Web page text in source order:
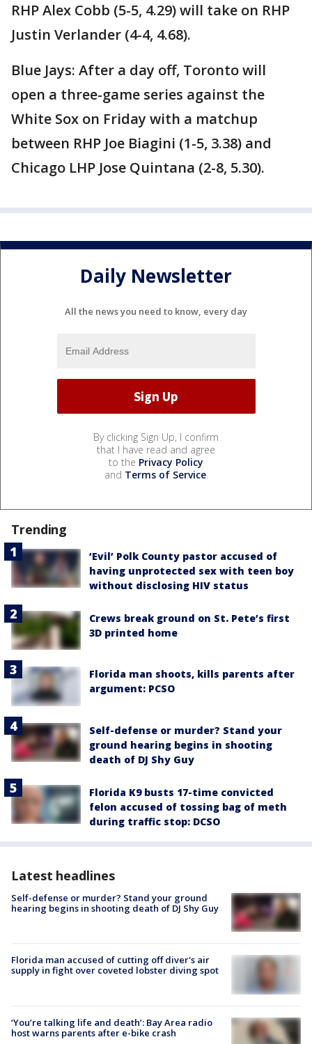
RHP Alex Cobb (5-5, 4.29) will take on RHP
Justin Verlander (4-4, 4.68).
Blue Jays: After a day off, Toronto will
open a three-game series against the
White Sox on Friday with a matchup
between RHP Joe Biagini (1-5, 3.38) and
Chicago LHP Jose Quintana (2-8, 5.30).
Daily Newsletter
All the news you need to know, every day
By clicking Sign Up, I confirm
that I have read and agree
to the Privacy Policy
and Terms of Service.
Trending
‘Evil’ Polk County pastor accused of
having unprotected sex with teen boy
without disclosing HIV status
Crews break ground on St. Pete’s first
3D printed home
Florida man shoots, kills parents after
argument: PCSO
Self-defense or murder? Stand your
ground hearing begins in shooting
death of DJ Shy Guy
Florida K9 busts 17-time convicted
felon accused of tossing bag of meth
during traffic stop: DCSO
Latest headlines
Self-defense or murder? Stand your ground
hearing begins in shooting death of DJ Shy Guy
Florida man accused of cutting off diver's air
supply in fight over coveted lobster diving spot
‘You’re talking life and death’: Bay Area radio
host warns parents after e-bike crash